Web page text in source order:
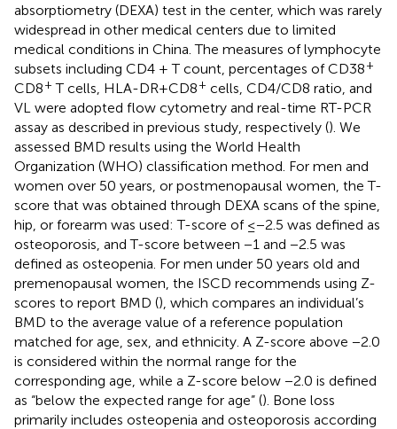
absorptiometry (DEXA) test in the center, which was rarely
widespread in other medical centers due to limited
medical conditions in China. The measures of lymphocyte
subsets including CD4 + T count, percentages of CD38+
CD8+ T cells, HLA-DR+CD8+ cells, CD4/CD8 ratio, and
VL were adopted flow cytometry and real-time RT-PCR
assay as described in previous study, respectively (). We
assessed BMD results using the World Health
Organization (WHO) classification method. For men and
women over 50 years, or postmenopausal women, the T-
score that was obtained through DEXA scans of the spine,
hip, or forearm was used: T-score of ≤−2.5 was defined as
osteoporosis, and T-score between −1 and −2.5 was
defined as osteopenia. For men under 50 years old and
premenopausal women, the ISCD recommends using Z-
scores to report BMD (), which compares an individual’s
BMD to the average value of a reference population
matched for age, sex, and ethnicity. A Z-score above −2.0
is considered within the normal range for the
corresponding age, while a Z-score below −2.0 is defined
as “below the expected range for age” (). Bone loss
primarily includes osteopenia and osteoporosis according